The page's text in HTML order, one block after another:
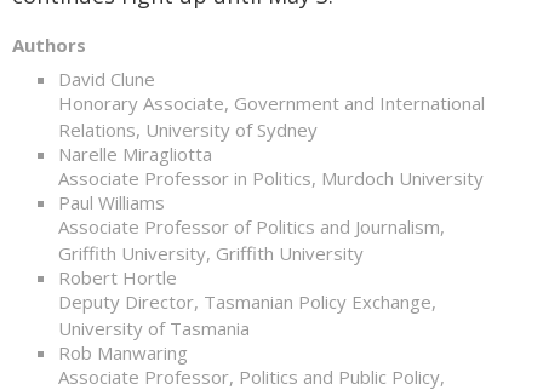
Authors
David Clune
Honorary Associate, Government and International
Relations, University of Sydney
Narelle Miragliotta
Associate Professor in Politics, Murdoch University
Paul Williams
Associate Professor of Politics and Journalism,
Griffith University, Griffith University
Robert Hortle
Deputy Director, Tasmanian Policy Exchange,
University of Tasmania
Rob Manwaring
Associate Professor, Politics and Public Policy,